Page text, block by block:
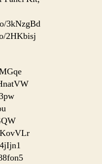
3kNzgBd
2HKbisj